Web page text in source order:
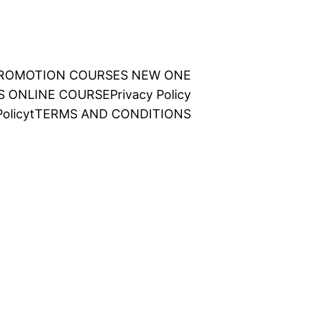
COURSES NEW ONE
ONLINE COURSEPrivacy Policy
tTERMS AND CONDITIONS